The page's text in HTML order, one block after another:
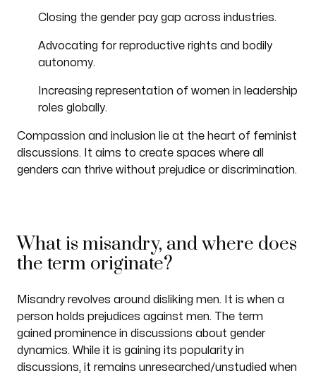
Closing the gender pay gap across industries.
Advocating for reproductive rights and bodily
autonomy.
Increasing representation of women in leadership
roles globally.
Compassion and inclusion lie at the heart of feminist
discussions. It aims to create spaces where all
genders can thrive without prejudice or discrimination.
What is misandry, and where does
the term originate?
Misandry revolves around disliking men. It is when a
person holds prejudices against men. The term
gained prominence in discussions about gender
dynamics. While it is gaining its popularity in
discussions, it remains unresearched/unstudied when